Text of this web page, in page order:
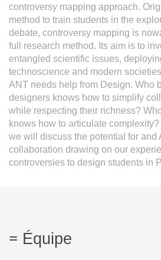
controversy mapping approach.
method to train students in the
debate, controversy mapping is
full research method. Its aim is to
entangled scientific issues,
technoscience and modern
ANT needs help from Design. Who
designers knows how to simplify
while respecting their richness?
knows how to articulate
we will discuss the potential for and
collaboration drawing on our
controversies to design students in
Équipe